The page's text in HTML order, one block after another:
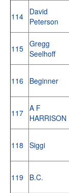
114
David
Peterson
115 Gregg
Seelhoff
116 Beginner
117 A F
HARRISON
118 Siggi
119 B.C.